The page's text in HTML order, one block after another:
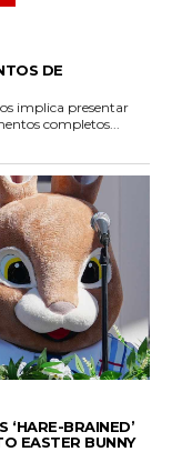
DE
implica presentar
completos...
‘HARE-BRAINED’
EASTER BUNNY